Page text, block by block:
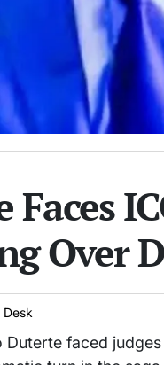
Over
Desk
faced